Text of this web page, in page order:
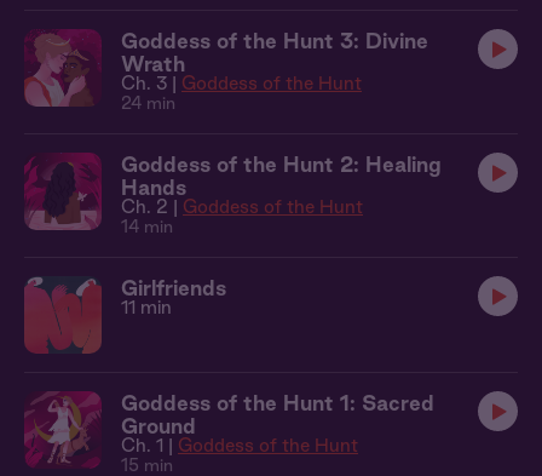
Goddess of the Hunt 3: Divine
Wrath
Ch. 3 | Goddess of the Hunt
24 min
Goddess of the Hunt 2: Healing
Hands
Ch. 2 | Goddess of the Hunt
14 min
Girlfriends
11 min
Goddess of the Hunt 1: Sacred
Ground
Ch. 1 | Goddess of the Hunt
15 min